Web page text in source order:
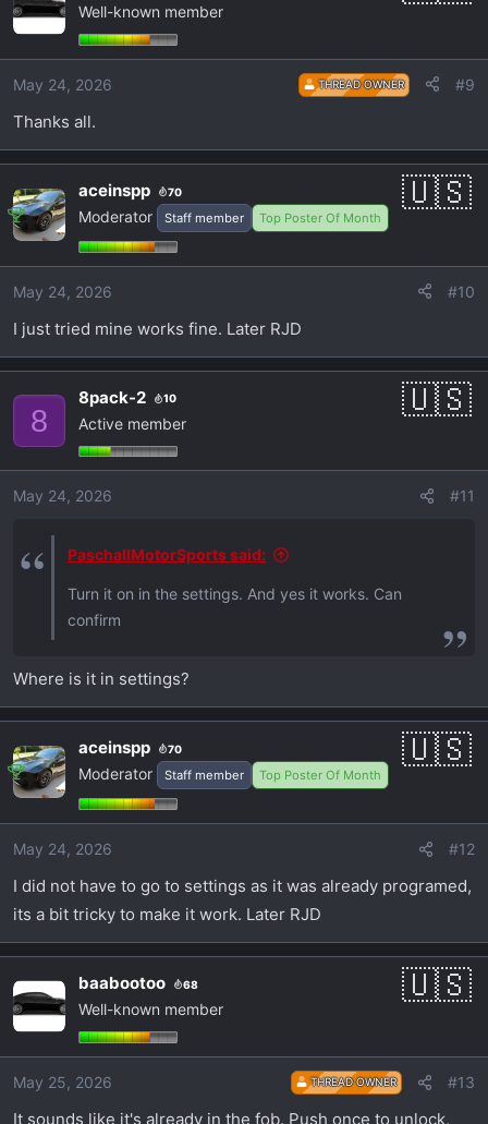
Well-known member
May 24, 2026 THREAD OWNER #9
Thanks all.
aceinspp 70
Moderator Staff member Top Poster Of Month
May 24, 2026 #10
I just tried mine works fine. Later RJD
8
8pack-2 10
Active member
May 24, 2026 #11
PaschallMotorSports said:
Turn it on in the settings. And yes it works. Can
confirm
Where is it in settings?
aceinspp 70
Moderator Staff member Top Poster Of Month
May 24, 2026 #12
I did not have to go to settings as it was already programed,
its a bit tricky to make it work. Later RJD
baabootoo 68
Well-known member
May 25, 2026 THREAD OWNER #13
It sounds like it's already in the fob. Push once to unlock,